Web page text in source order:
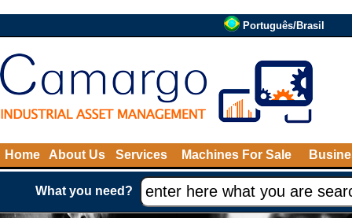
Português/Brasil
Home About Us Services Machines For Sale
What you need?